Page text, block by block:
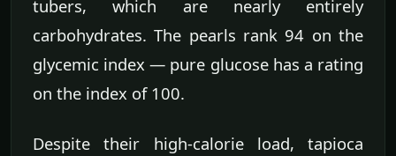
tubers, which are nearly entirely
carbohydrates. The pearls rank 94 on the
glycemic index — pure glucose has a rating
on the index of 100.
Despite their high-calorie load, tapioca